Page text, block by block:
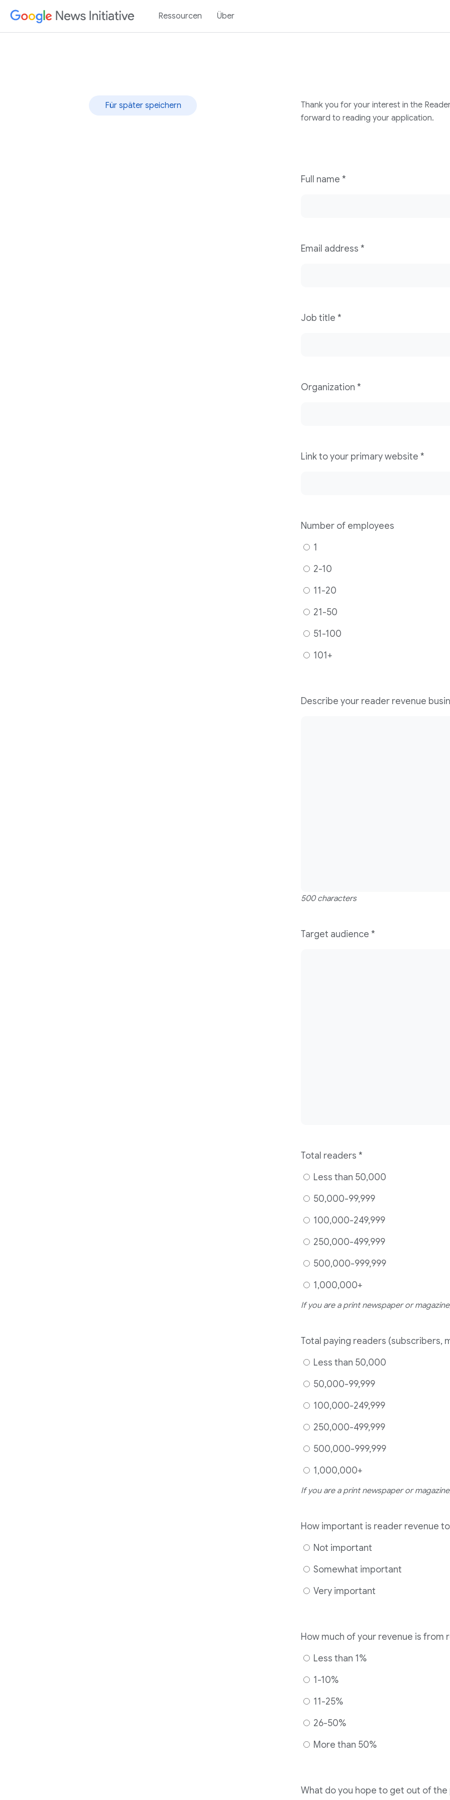
Ressourcen Über
Für später speichern
Thank you for your interest in the
forward to reading your application.
Full name *
Email address *
Job title *
Organization *
Link to your primary website *
Number of employees
1
2-10
11-20
21-50
51-100
101+
Describe your reader revenue
500 characters
Target audience *
Total readers *
Less than 50,000
50,000-99,999
100,000-249,999
250,000-499,999
500,000-999,999
1,000,000+
If you are a print newspaper or
Total paying readers (subscribers,
Less than 50,000
50,000-99,999
100,000-249,999
250,000-499,999
500,000-999,999
1,000,000+
If you are a print newspaper or
How important is reader revenue
Not important
Somewhat important
Very important
How much of your revenue is from
Less than 1%
1-10%
11-25%
26-50%
More than 50%
What do you hope to get out of the